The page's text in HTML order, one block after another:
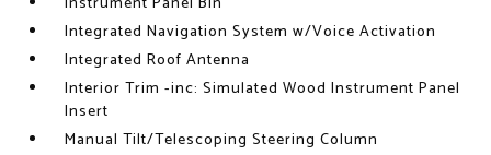
Integrated Navigation System w/Voice Activation
Integrated Roof Antenna
Interior Trim -inc: Simulated Wood Instrument Panel
Insert
Manual Tilt/Telescoping Steering Column